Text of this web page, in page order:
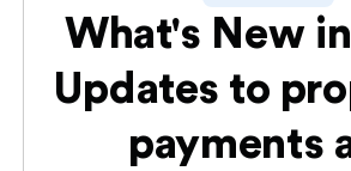
What's New
Updates to
payments